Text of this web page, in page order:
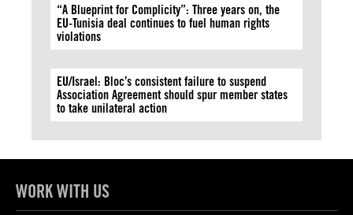
“A Blueprint for Complicity”: Three years on, the
EU-Tunisia deal continues to fuel human rights
violations
EU/Israel: Bloc’s consistent failure to suspend
Association Agreement should spur member states
to take unilateral action
WORK WITH US